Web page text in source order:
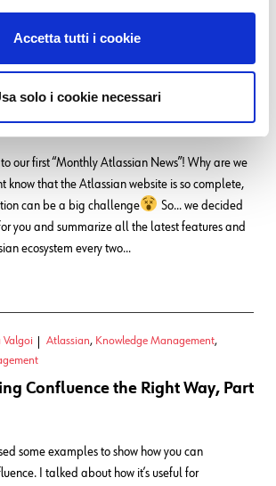
Accetta tutti i cookie
solo i cookie necessari
Valgoi Atlassian,Knowledge Management,
News ~ March Edition
our first “Monthly Atlassian News”! Why are we
know that the Atlassian website is so complete,
can be a big challenge
So… we decided
you and summarize all the latest features and
ecosystem every two…
Valgoi Atlassian, Knowledge Management,
Confluence the Right Way, Part
some examples to show how you can
I talked about how it’s useful for